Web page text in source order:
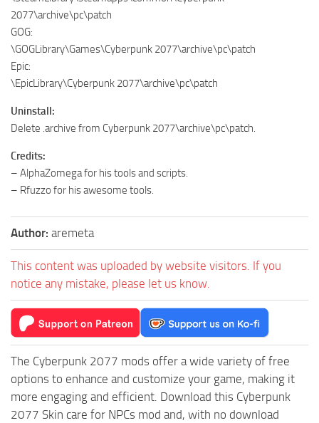
2077\archive\pc\patch
GOG:
\GOGLibrary\Games\Cyberpunk 2077\archive\pc\patch
Epic:
\EpicLibrary\Cyberpunk 2077\archive\pc\patch
Uninstall:
Delete .archive from Cyberpunk 2077\archive\pc\patch.
Credits:
– AlphaZomega for his tools and scripts.
– Rfuzzo for his awesome tools.
Author: aremeta
This content was uploaded by website visitors. If you
notice any mistake, please let us know.
The Cyberpunk 2077 mods offer a wide variety of free
options to enhance and customize your game, making it
more engaging and efficient. Download this Cyberpunk
2077 Skin care for NPCs mod and, with no download